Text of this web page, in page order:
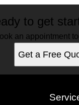
to get
an appointment
Get a Free